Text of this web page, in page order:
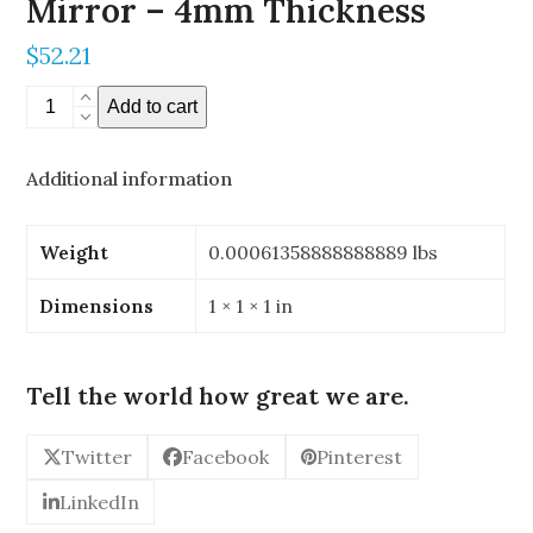
Mirror – 4mm Thickness
$52.21
0.196"
Stereoscopic
Thickness
Add to cart
Additional information
Weight 0.00061358888888889 lbs
Dimensions 1 × 1 × 1 in
Tell the world how great we are.
Twitter Facebook
Pinterest
LinkedIn